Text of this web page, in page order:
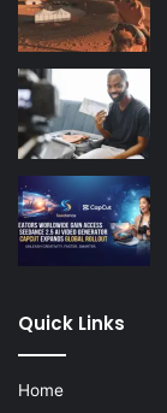
Quick Links
Home